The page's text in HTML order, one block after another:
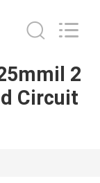
2
Circuit